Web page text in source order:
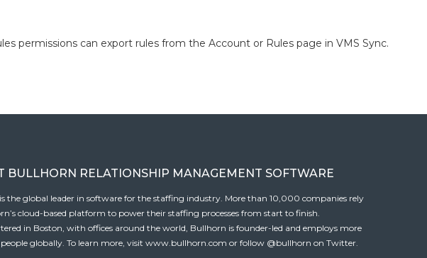
permissions can export rules from the Account or Rules page in VMS Sync.
BULLHORN RELATIONSHIP MANAGEMENT SOFTWARE
the global leader in software for the staffing industry. More than 10,000 companies rely
cloud-based platform to power their staffing processes from start to finish.
in Boston, with offices around the world, Bullhorn is founder-led and employs more
globally. To learn more, visit www.bullhorn.com or follow @bullhorn on Twitter.